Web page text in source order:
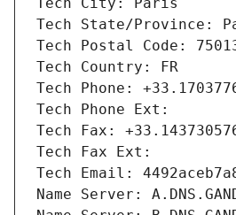
Tech City: Paris
Tech State/Province:
Tech Postal Code:
Tech Country: FR
Tech Phone:
Tech Phone Ext:
Tech Fax:
Tech Fax Ext:
Tech Email:
Name Server: